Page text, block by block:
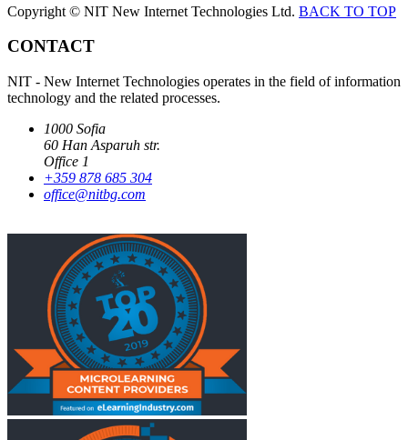
Copyright © NIT New Internet Technologies Ltd. BACK TO TOP
CONTACT
NIT - New Internet Technologies operates in the field of information
technology and the related processes.
1000 Sofia
60 Han Asparuh str.
Office 1
+359 878 685 304
office@nitbg.com